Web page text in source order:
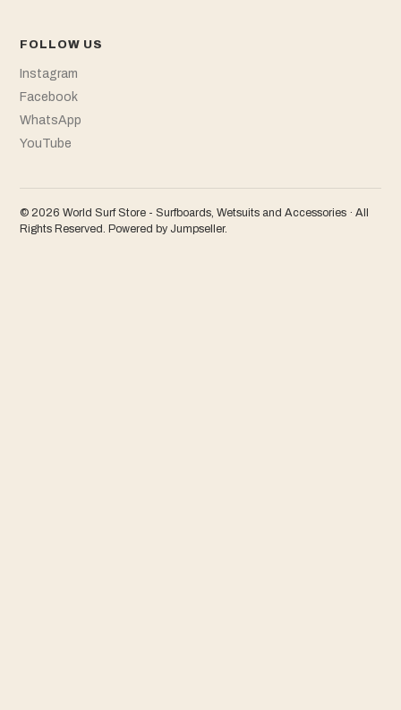
FOLLOW US
Instagram
Facebook
WhatsApp
YouTube
© 2026 World Surf Store - Surfboards, Wetsuits and Accessories · All
Rights Reserved. Powered by Jumpseller.